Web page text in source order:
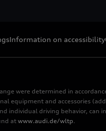
Information on accessibility
were determined in
equipment and accessories
individual driving behavior,
at www.audi.de/wltp.